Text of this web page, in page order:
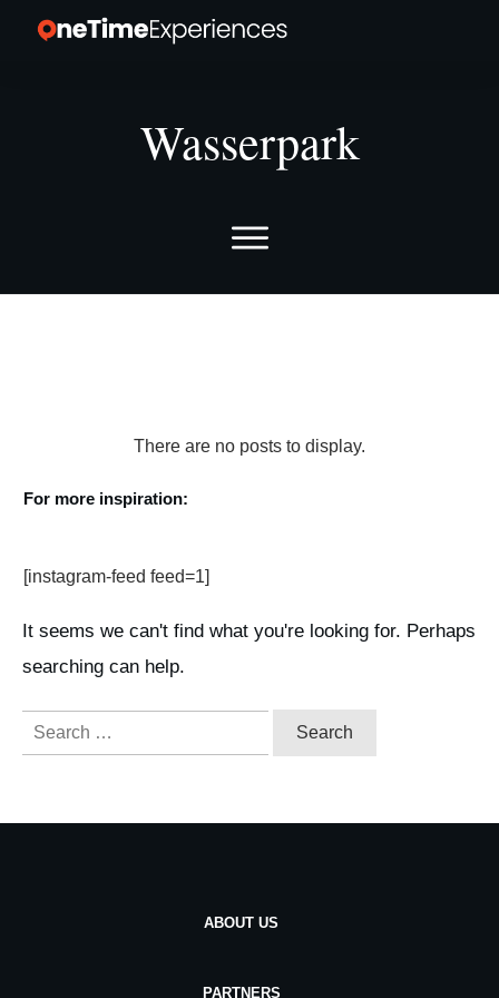
Wasserpark
For more inspiration:
[instagram-feed feed=1]
It seems we can't find what you're looking for. Perhaps
searching can help.
Search
ABOUT US
PARTNERS